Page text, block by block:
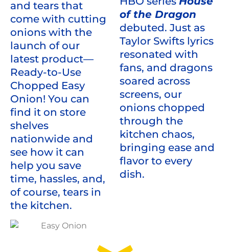
and tears that
come with cutting
onions with the
launch of our
latest product—
Ready-to-Use
Chopped Easy
Onion! You can
find it on store
shelves
nationwide and
see how it can
help you save
time, hassles, and,
of course, tears in
the kitchen.
of the Dragon
debuted. Just as
Taylor Swifts lyrics
resonated with
fans, and dragons
soared across
screens, our
onions chopped
through the
kitchen chaos,
bringing ease and
flavor to every
dish.